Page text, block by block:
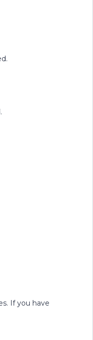
If you have